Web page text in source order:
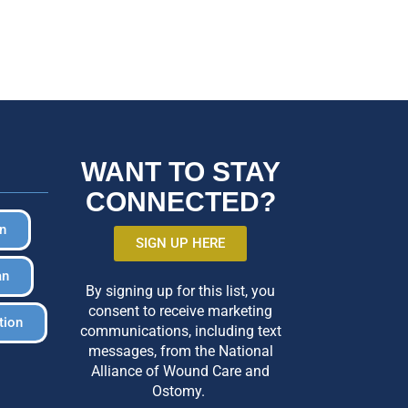
WANT TO STAY
CONNECTED?
SIGN UP HERE
By signing up for this list, you
consent to receive marketing
communications, including text
messages, from the National
Alliance of Wound Care and
Ostomy.